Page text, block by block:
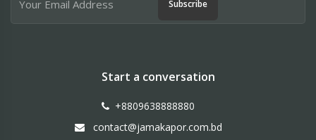
Subscribe
Start a conversation
+8809638888880
contact@jamakapor.com.bd